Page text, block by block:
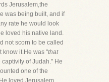
Jerusalem,the
was being built, and if
rate he would look
loved his native land.
not scorn to be called
know it.He was "that
of Judah." He
one of the
loved Jerusalem,